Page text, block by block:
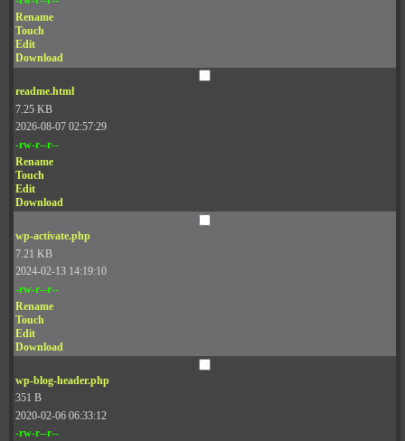
Rename
Touch
Edit
Download
readme.html
7.25 KB
2026-08-07 02:57:29
-rw-r--r--
Rename
Touch
Edit
Download
wp-activate.php
7.21 KB
2024-02-13 14:19:10
-rw-r--r--
Rename
Touch
Edit
Download
wp-blog-header.php
351 B
2020-02-06 06:33:12
-rw-r--r--